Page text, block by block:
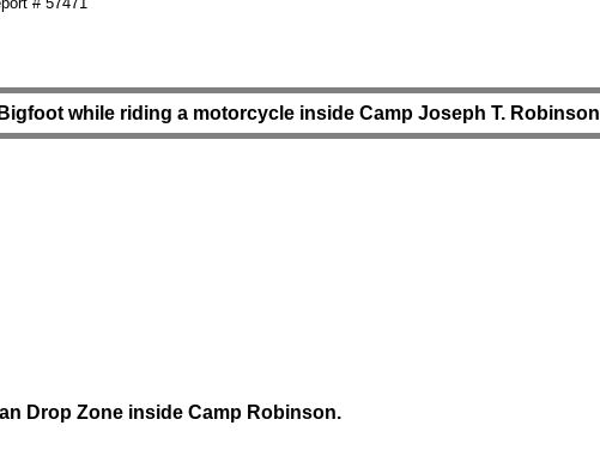
while riding a motorcycle inside Camp Joseph T. Robinson
Drop Zone inside Camp Robinson.